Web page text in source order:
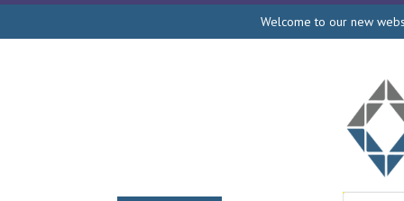
Welcome to our new